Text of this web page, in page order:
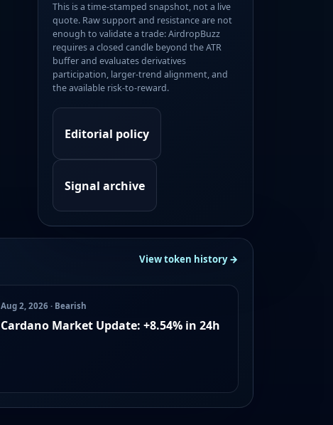
This is a time-stamped snapshot, not a live
quote. Raw support and resistance are not
enough to validate a trade: AirdropBuzz
requires a closed candle beyond the ATR
buffer and evaluates derivatives
participation, larger-trend alignment, and
the available risk-to-reward.
Editorial policy
Signal archive
View token history →
Aug 2, 2026 · Bearish
Cardano Market Update: +8.54% in 24h